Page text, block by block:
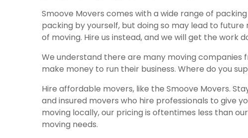
Smoove Movers comes with a wide range of
packing by yourself, but doing so may lead to
of moving. Hire us instead, and we will get the work
We understand there are many moving
make money to run their business. Where do you
Hire affordable movers, like the Smoove Movers.
and insured movers who hire professionals to give
moving locally, our pricing is oftentimes less than
moving needs.